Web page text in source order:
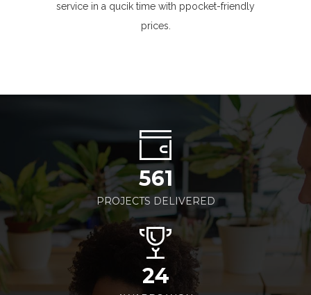
service in a qucik time with ppocket-friendly
prices.
561
PROJECTS DELIVERED
24